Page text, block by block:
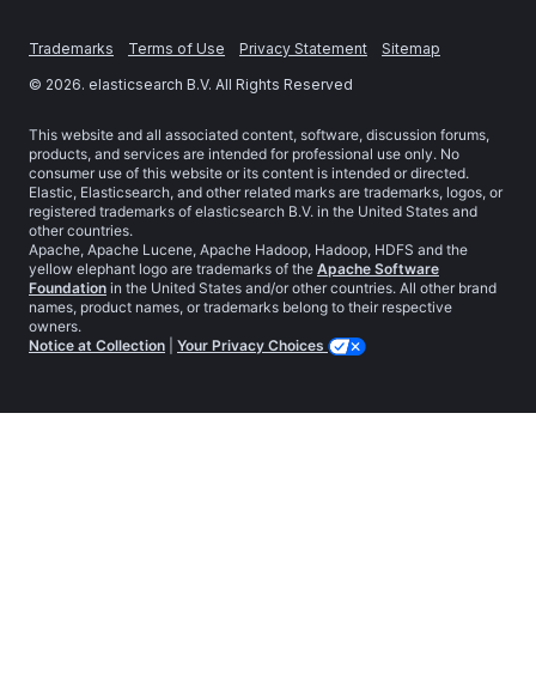
Trademarks Terms of Use Privacy Statement
Sitemap
© 2026. elasticsearch B.V. All Rights Reserved
This website and all associated content, software, discussion forums,
products, and services are intended for professional use only. No
consumer use of this website or its content is intended or directed.
Elastic, Elasticsearch, and other related marks are trademarks, logos, or
registered trademarks of elasticsearch B.V. in the United States and
other countries.
Apache, Apache Lucene, Apache Hadoop, Hadoop, HDFS and the
yellow elephant logo are trademarks of the Apache Software
Foundation in the United States and/or other countries. All other brand
names, product names, or trademarks belong to their respective
owners.
Notice at Collection
Your Privacy Choices